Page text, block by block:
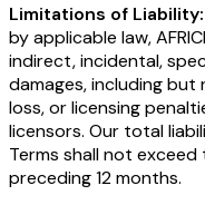
Limitations of Liability:
by applicable law,
indirect, incidental,
damages, including
loss, or licensing
licensors. Our total
Terms shall not
preceding 12 months.